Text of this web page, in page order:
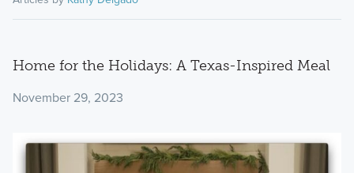
Home for the Holidays: A Texas-Inspired Meal
November 29, 2023